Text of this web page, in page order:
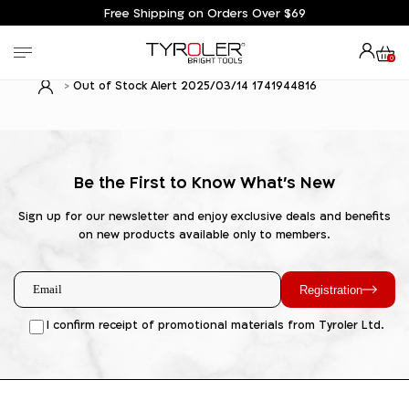
Free Shipping on Orders Over $69
0
Out of Stock Alert 2025/03/14 1741944816
Be the First to Know What's New
Sign up for our newsletter and enjoy exclusive deals and benefits
on new products available only to members.
Registration
I confirm receipt of promotional materials from Tyroler Ltd.